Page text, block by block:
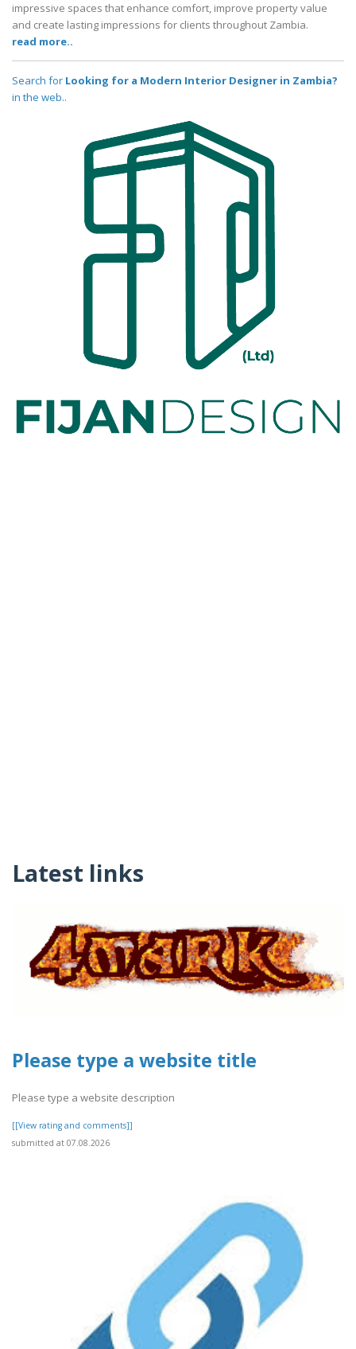
impressive spaces that enhance comfort, improve property value
and create lasting impressions for clients throughout Zambia.
read more..
Search for Looking for a Modern Interior Designer in Zambia?
in the web..
Latest links
Please type a website title
Please type a website description
[[View rating and comments]]
submitted at 07.08.2026